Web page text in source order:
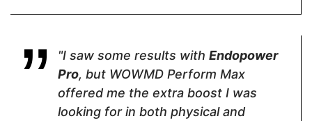
Antibiotic Free
"I saw some results with Endopower
Pro, but WOWMD Perform Max
offered me the extra boost I was
looking for in both physical and